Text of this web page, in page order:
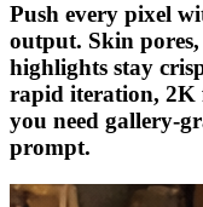
Push every pixel
output. Skin
highlights stay
rapid iteration, 2K
you need gallery-
prompt.